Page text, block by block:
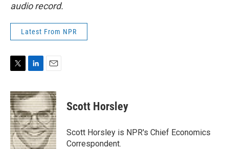
audio record.
Latest From NPR
i
t
t
e
r
n
k
e
d
I
n
a
i
l
Scott Horsley
Scott Horsley is NPR's Chief Economics
Correspondent.